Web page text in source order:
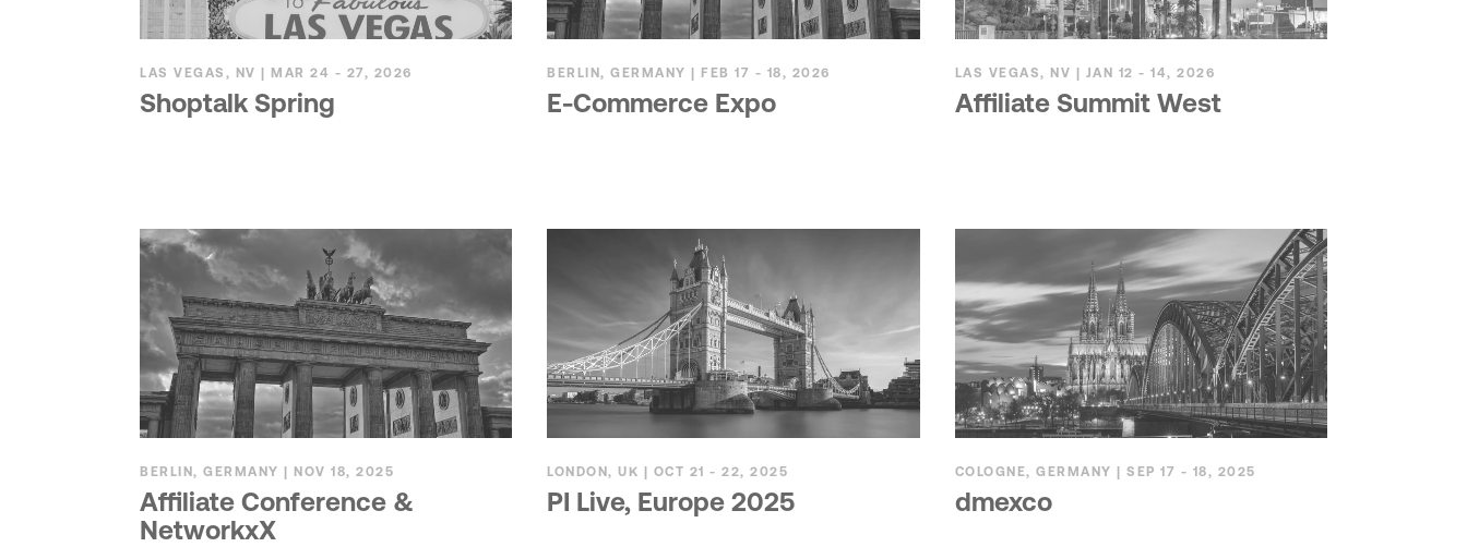
LAS VEGAS, NV | MAR 24 - 27, 2026
Shoptalk Spring
BERLIN, GERMANY | FEB 17 - 18, 2026
E-Commerce Expo
LAS VEGAS, NV | JAN 12 - 14, 2026
Affiliate Summit West
BERLIN, GERMANY | NOV 18, 2025
Affiliate Conference &
NetworkxX
LONDON, UK | OCT 21 - 22, 2025
PI Live, Europe 2025
COLOGNE, GERMANY | SEP 17 - 18, 2025
dmexco